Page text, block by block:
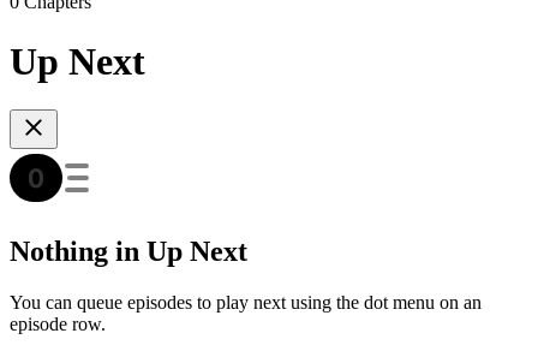
Up Next
Nothing in Up Next
You can queue episodes to play next using the dot menu on an
episode row.